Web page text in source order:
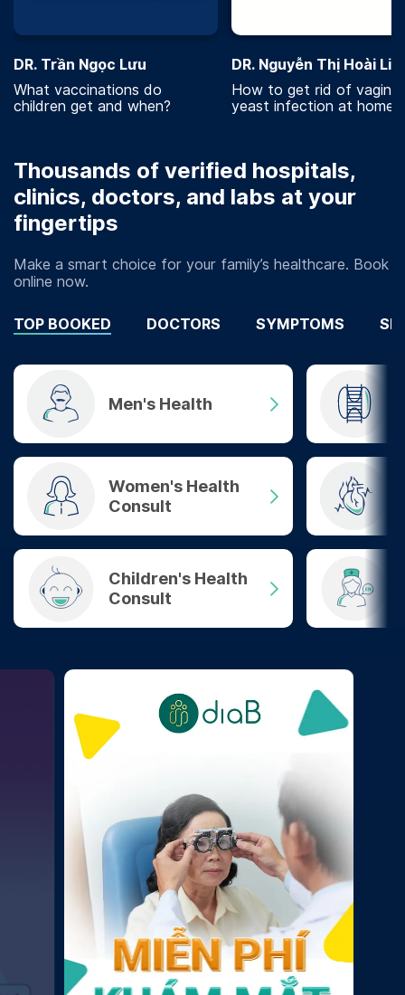
DR. Trần Ngọc Lưu
What vaccinations do
children get and when?
DR. Nguyễn Thị Hoài
How to get rid of vaginal
yeast infection at home?
Thousands of verified hospitals,
clinics, doctors, and labs at your
fingertips
Make a smart choice for your family’s healthcare. Book
online now.
TOP BOOKED DOCTORS SYMPTOMS
Men's Health
Women's Health
Consult
Children's Health
Consult